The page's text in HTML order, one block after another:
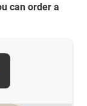
can order a